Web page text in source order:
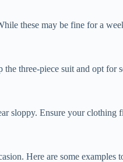
these may be fine for a
three-piece suit and opt for
sloppy. Ensure your clothing
Here are some